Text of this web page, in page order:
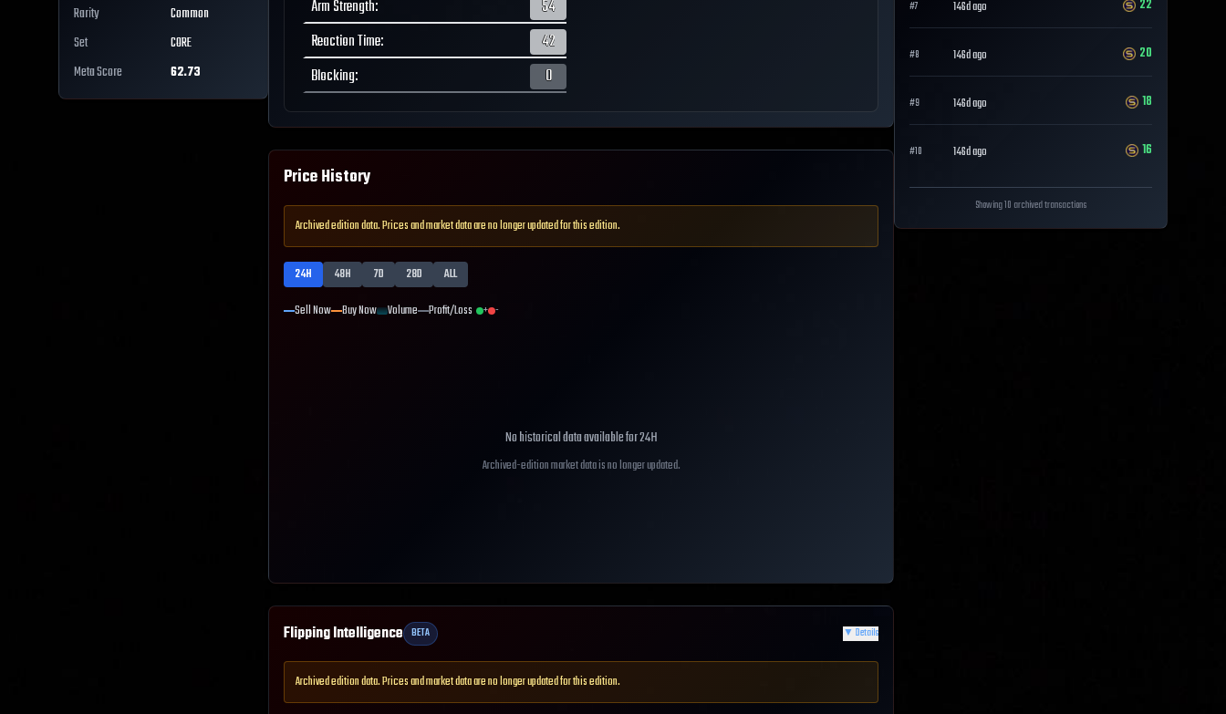
Rarity
Common
Set
CORE
Meta Score
62.73
Arm Strength:
54
Reaction Time:
42
Blocking: 0
Price History
Archived edition data. Prices and market data are no longer updated for this edition.
24H 48H 7D 28D
ALL
Sell Now Buy Now Volume Profit/Loss + -
No historical data available for24H
Archived-edition market data is no longer updated.
Flipping Intelligence BETA ▼ Details
Archived edition data. Prices and market data are no longer updated for this edition.
#7 146d ago 22
#8 146d ago 20
#9 146d ago 18
#10 146d ago 16
Showing 10 archived transactions